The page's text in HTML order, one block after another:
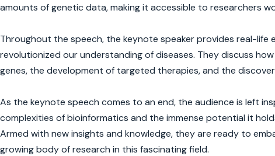
amounts of genetic data, making it accessible to researchers
Throughout the speech, the keynote speaker provides real-life
revolutionized our understanding of diseases. They discuss
genes, the development of targeted therapies, and the
As the keynote speech comes to an end, the audience is left
complexities of bioinformatics and the immense potential it
Armed with new insights and knowledge, they are ready to
growing body of research in this fascinating field.